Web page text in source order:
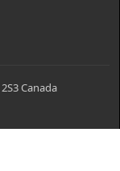
Canada